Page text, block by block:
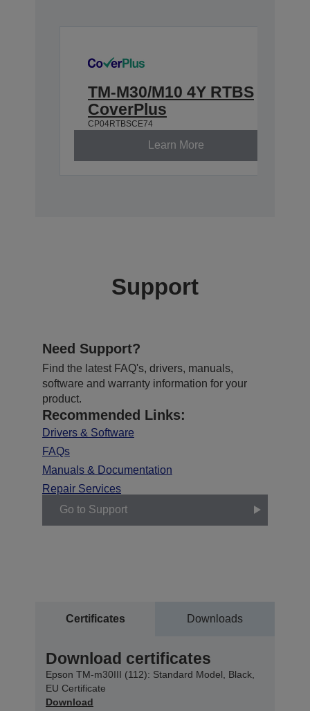
TM-M30/M10 4Y RTBS
CoverPlus
CP04RTBSCE74
Learn More
Support
Need Support?
Find the latest FAQ's, drivers, manuals,
software and warranty information for your
product.
Recommended Links:
Drivers & Software
FAQs
Manuals & Documentation
Repair Services
Go to Support
Certificates Downloads
Download certificates
Epson TM-m30III (112): Standard Model, Black,
EU Certificate
Download